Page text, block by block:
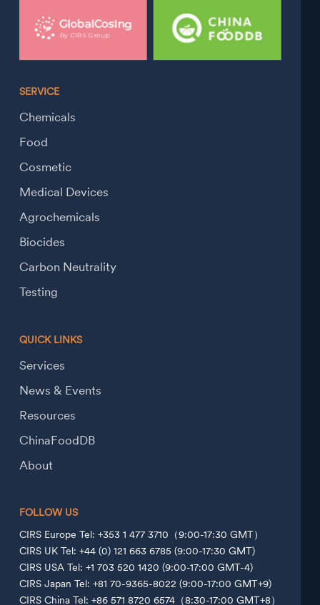
SERVICE
Chemicals
Food
Cosmetic
Medical Devices
Agrochemicals
Biocides
Carbon Neutrality
Testing
QUICK LINKS
Services
News & Events
Resources
ChinaFoodDB
About
FOLLOW US
CIRS Europe Tel: +353 1 477 3710（9:00-17:30 GMT）
CIRS UK Tel: +44 (0) 121 663 6785 (9:00-17:30 GMT)
CIRS USA Tel: +1 703 520 1420 (9:00-17:00 GMT-4)
CIRS Japan Tel: +81 70-9365-8022 (9:00-17:00 GMT+9)
CIRS China Tel: +86 571 8720 6574（8:30-17:00 GMT+8）